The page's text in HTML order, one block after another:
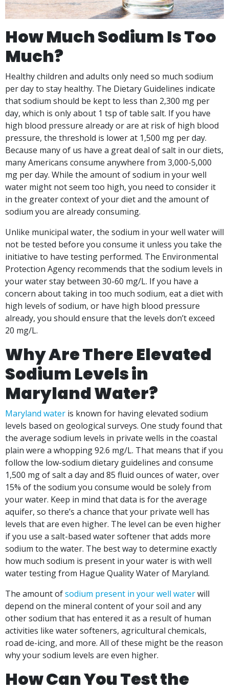
How Much Sodium Is Too
Much?
Healthy children and adults only need so much sodium
per day to stay healthy. The Dietary Guidelines indicate
that sodium should be kept to less than 2,300 mg per
day, which is only about 1 tsp of table salt. If you have
high blood pressure already or are at risk of high blood
pressure, the threshold is lower at 1,500 mg per day.
Because many of us have a great deal of salt in our diets,
many Americans consume anywhere from 3,000-5,000
mg per day. While the amount of sodium in your well
water might not seem too high, you need to consider it
in the greater context of your diet and the amount of
sodium you are already consuming.
Unlike municipal water, the sodium in your well water will
not be tested before you consume it unless you take the
initiative to have testing performed. The Environmental
Protection Agency recommends that the sodium levels in
your water stay between 30-60 mg/L. If you have a
concern about taking in too much sodium, eat a diet with
high levels of sodium, or have high blood pressure
already, you should ensure that the levels don’t exceed
20 mg/L.
Why Are There Elevated
Sodium Levels in
Maryland Water?
Maryland water is known for having elevated sodium
levels based on geological surveys. One study found that
the average sodium levels in private wells in the coastal
plain were a whopping 92.6 mg/L. That means that if you
follow the low-sodium dietary guidelines and consume
1,500 mg of salt a day and 85 fluid ounces of water, over
15% of the sodium you consume would be solely from
your water. Keep in mind that data is for the average
aquifer, so there’s a chance that your private well has
levels that are even higher. The level can be even higher
if you use a salt-based water softener that adds more
sodium to the water. The best way to determine exactly
how much sodium is present in your water is with well
water testing from Hague Quality Water of Maryland.
The amount ofsodium present in your well waterwill
depend on the mineral content of your soil and any
other sodium that has entered it as a result of human
activities like water softeners, agricultural chemicals,
road de-icing, and more. All of these might be the reason
why your sodium levels are even higher.
How Can You Test the